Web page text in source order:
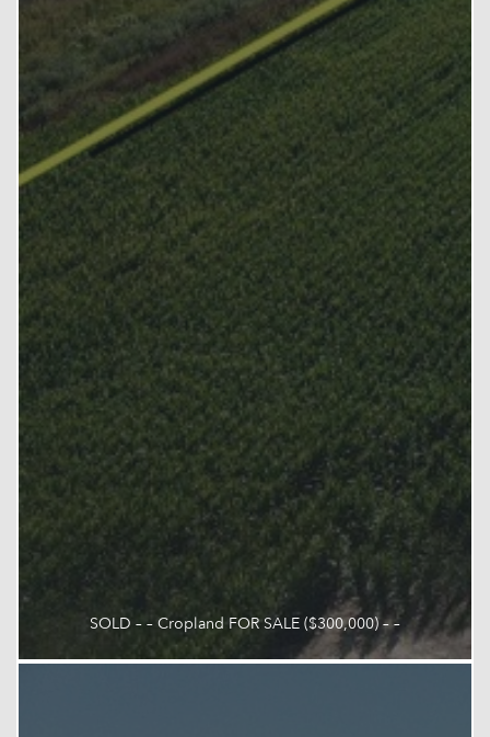
SOLD – – Cropland FOR SALE ($300,000) – –